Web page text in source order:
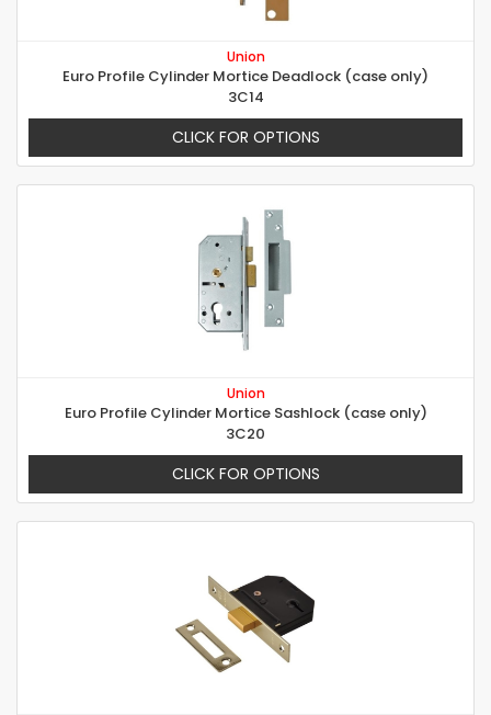
Union
Euro Profile Cylinder Mortice Deadlock (case only)
3C14
CLICK FOR OPTIONS
Union
Euro Profile Cylinder Mortice Sashlock (case only)
3C20
CLICK FOR OPTIONS